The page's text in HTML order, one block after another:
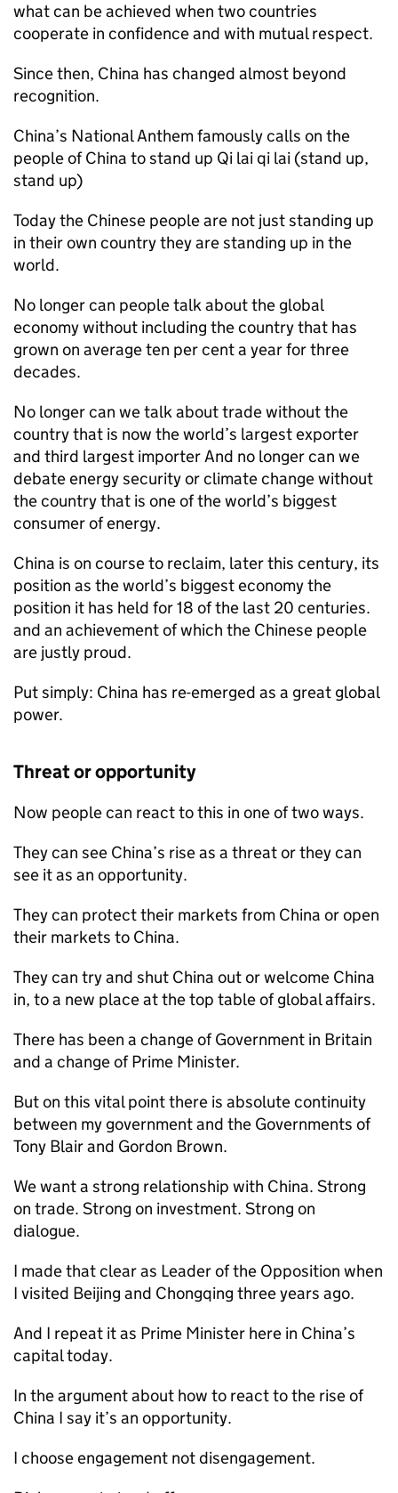
what can be achieved when two countries
cooperate in confidence and with mutual respect.
Since then, China has changed almost beyond
recognition.
China’s National Anthem famously calls on the
people of China to stand up Qi lai qi lai (stand up,
stand up)
Today the Chinese people are not just standing up
in their own country they are standing up in the
world.
No longer can people talk about the global
economy without including the country that has
grown on average ten per cent a year for three
decades.
No longer can we talk about trade without the
country that is now the world’s largest exporter
and third largest importer And no longer can we
debate energy security or climate change without
the country that is one of the world’s biggest
consumer of energy.
China is on course to reclaim, later this century, its
position as the world’s biggest economy the
position it has held for 18 of the last 20 centuries.
and an achievement of which the Chinese people
are justly proud.
Put simply: China has re-emerged as a great global
power.
Threat or opportunity
Now people can react to this in one of two ways.
They can see China’s rise as a threat or they can
see it as an opportunity.
They can protect their markets from China or open
their markets to China.
They can try and shut China out or welcome China
in, to a new place at the top table of global affairs.
There has been a change of Government in Britain
and a change of Prime Minister.
But on this vital point there is absolute continuity
between my government and the Governments of
Tony Blair and Gordon Brown.
We want a strong relationship with China. Strong
on trade. Strong on investment. Strong on
dialogue.
I made that clear as Leader of the Opposition when
I visited Beijing and Chongqing three years ago.
And I repeat it as Prime Minister here in China’s
capital today.
In the argument about how to react to the rise of
China I say it’s an opportunity.
I choose engagement not disengagement.